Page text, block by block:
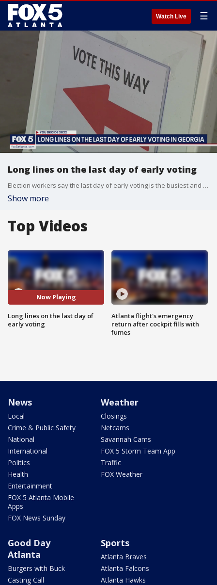
Watch Live ☰
Long lines on the last day of early voting
Election workers say the last day of early voting is the busiest and this year's early voting turn out tops the 2016 presidential election. Officials say the reason why is simple. It is passionate voters who want a convenient voting experience.
Show more
Top Videos
Now Playing
Long lines on the last day of
early voting
Atlanta flight's emergency
return after cockpit fills with
fumes
News
Local
Crime & Public Safety
National
International
Politics
Health
Entertainment
FOX 5 Atlanta Mobile
Apps
FOX News Sunday
Weather
Closings
Netcams
Savannah Cams
FOX 5 Storm Team App
Traffic
FOX Weather
Good Day
Atlanta
Burgers with Buck
Casting Call
Sports
Atlanta Braves
Atlanta Falcons
Atlanta Hawks